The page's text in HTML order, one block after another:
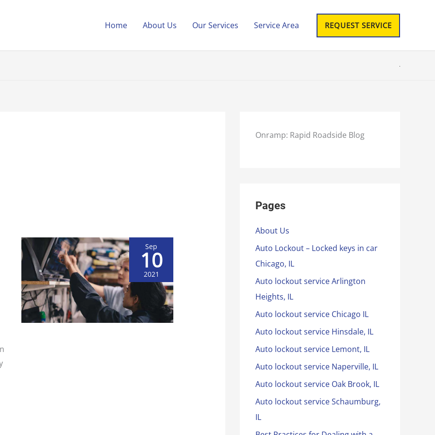
Home About Us Our Services Service Area REQUEST SERVICE
Sep
10
2021
Onramp: Rapid Roadside Blog
Pages
About Us
Auto Lockout – Locked keys in car
Chicago, IL
Auto lockout service Arlington
Heights, IL
Auto lockout service Chicago IL
Auto lockout service Hinsdale, IL
Auto lockout service Lemont, IL
Auto lockout service Naperville, IL
Auto lockout service Oak Brook, IL
Auto lockout service Schaumburg,
IL